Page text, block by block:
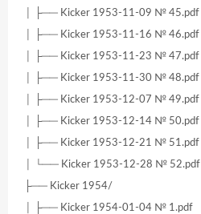
│ ├── Kicker 1953-11-09 № 45.pdf
│ ├── Kicker 1953-11-16 № 46.pdf
│ ├── Kicker 1953-11-23 № 47.pdf
│ ├── Kicker 1953-11-30 № 48.pdf
│ ├── Kicker 1953-12-07 № 49.pdf
│ ├── Kicker 1953-12-14 № 50.pdf
│ ├── Kicker 1953-12-21 № 51.pdf
│ └── Kicker 1953-12-28 № 52.pdf
├── Kicker 1954/
│ ├── Kicker 1954-01-04 № 1.pdf